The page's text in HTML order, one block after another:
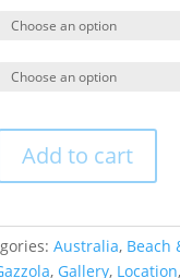
Add to cart
Australia, Beach
, Gallery, Location,